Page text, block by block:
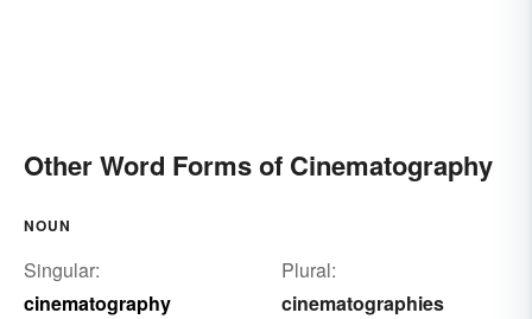
Other Word Forms of Cinematography
NOUN
Singular:
cinematography
Plural:
cinematographies